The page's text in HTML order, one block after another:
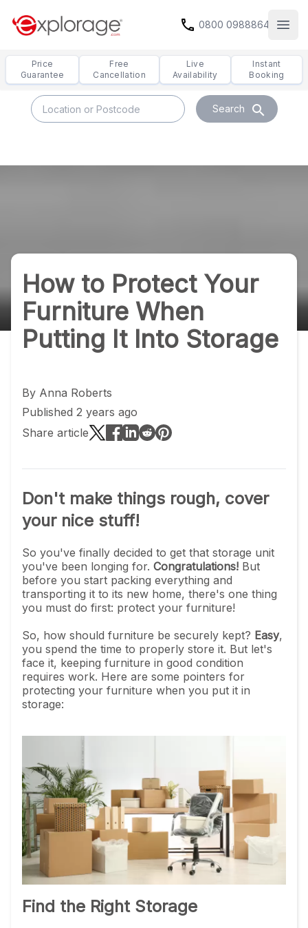
call 0800 0988864
Price
Guarantee
Free
Cancellation
Live
Availability
Instant
Booking
Search search
How to Protect Your
Furniture When
Putting It Into Storage
By Anna Roberts
Published 2 years ago
Share article
Don't make things rough, cover
your nice stuff!
So you've finally decided to get that storage unit
you've been longing for. Congratulations! But
before you start packing everything and
transporting it to its new home, there's one thing
you must do first: protect your furniture!
So, how should furniture be securely kept? Easy,
you spend the time to properly store it. But let's
face it, keeping furniture in good condition
requires work. Here are some pointers for
protecting your furniture when you put it in
storage:
Find the Right Storage